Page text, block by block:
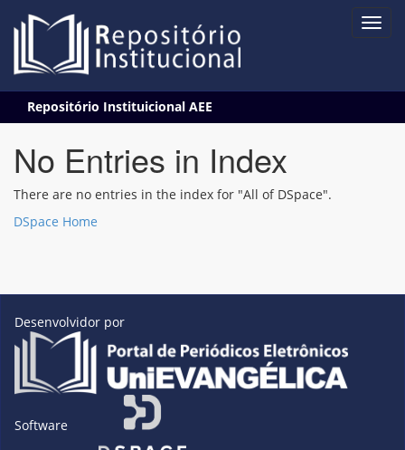
navigation
Repositório Instituicional AEE
No Entries in Index
There are no entries in the index for "All of DSpace".
DSpace Home
Desenvolvidor por
Software